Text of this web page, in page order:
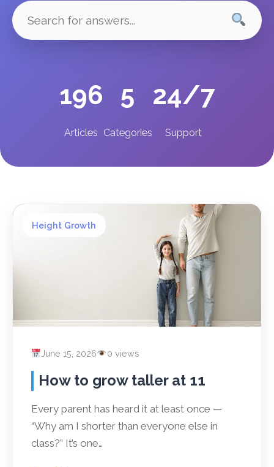
196
Articles
5
Categories
24/7
Support
Height Growth
June 15, 2026 0 views
How to grow taller at 11
Every parent has heard it at least once —
“Why am I shorter than everyone else in
class?” It’s one…